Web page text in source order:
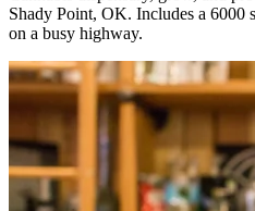
Shady Point, OK. Includes a 6000
on a busy highway.